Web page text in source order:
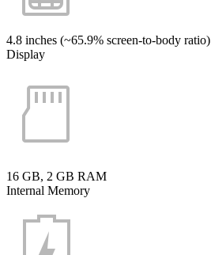
4.8 inches (~65.9% screen-to-body ratio)
Display
16 GB, 2 GB RAM
Internal Memory